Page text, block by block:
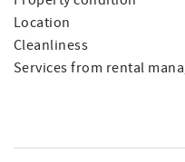
Location
Cleanliness
Services from rental